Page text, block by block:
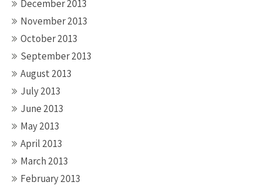
December 2013
November 2013
October 2013
September 2013
August 2013
July 2013
June 2013
May 2013
April 2013
March 2013
February 2013